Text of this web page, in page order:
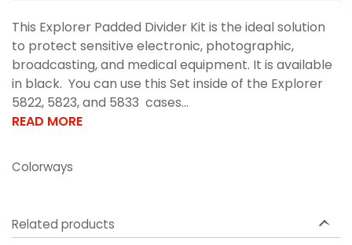
This Explorer Padded Divider Kit is the ideal solution
to protect sensitive electronic, photographic,
broadcasting, and medical equipment. It is available
in black. You can use this Set inside of the Explorer
5822, 5823, and 5833 cases...
READ MORE
Colorways
Related products